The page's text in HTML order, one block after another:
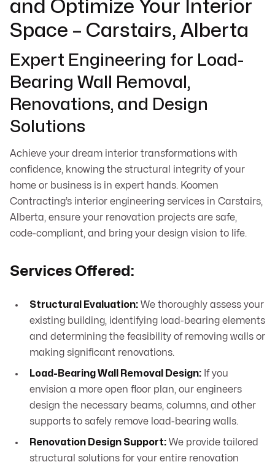
and Optimize Your Interior
Space – Carstairs, Alberta
Expert Engineering for Load-
Bearing Wall Removal,
Renovations, and Design
Solutions
Achieve your dream interior transformations with
confidence, knowing the structural integrity of your
home or business is in expert hands. Koomen
Contracting’s interior engineering services in Carstairs,
Alberta, ensure your renovation projects are safe,
code-compliant, and bring your design vision to life.
Services Offered:
Structural Evaluation: We thoroughly assess your
existing building, identifying load-bearing elements
and determining the feasibility of removing walls or
making significant renovations.
Load-Bearing Wall Removal Design: If you
envision a more open floor plan, our engineers
design the necessary beams, columns, and other
supports to safely remove load-bearing walls.
Renovation Design Support: We provide tailored
structural solutions for your entire renovation